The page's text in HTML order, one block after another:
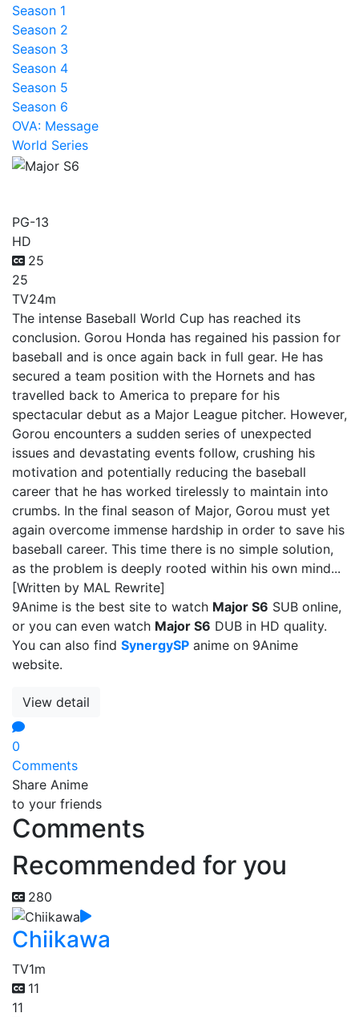
Season 1
Season 2
Season 3
Season 4
Season 5
Season 6
OVA: Message
World Series
PG-13
HD
25
25
TV24m
The intense Baseball World Cup has reached its
conclusion. Gorou Honda has regained his passion for
baseball and is once again back in full gear. He has
secured a team position with the Hornets and has
travelled back to America to prepare for his
spectacular debut as a Major League pitcher. However,
Gorou encounters a sudden series of unexpected
issues and devastating events follow, crushing his
motivation and potentially reducing the baseball
career that he has worked tirelessly to maintain into
crumbs. In the final season of Major, Gorou must yet
again overcome immense hardship in order to save his
baseball career. This time there is no simple solution,
as the problem is deeply rooted within his own mind...
[Written by MAL Rewrite]
9Anime is the best site to watch Major S6 SUB online,
or you can even watch Major S6 DUB in HD quality.
You can also find SynergySP anime on 9Anime
website.
View detail
0
Comments
Share Anime
to your friends
Comments
Recommended for you
280
Chiikawa
TV1m
11
11